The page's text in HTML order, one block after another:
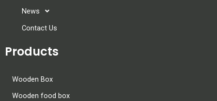
News
Contact Us
Products
Wooden Box
Wooden food box